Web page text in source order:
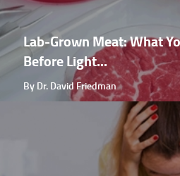
Lab-Grown Meat: What
Before Light...
By Dr. David Friedman